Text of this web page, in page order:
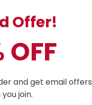
Offer!
OFF
and get email offers
join.